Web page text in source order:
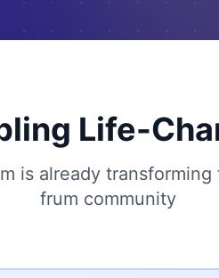
Life-
is already
frum community